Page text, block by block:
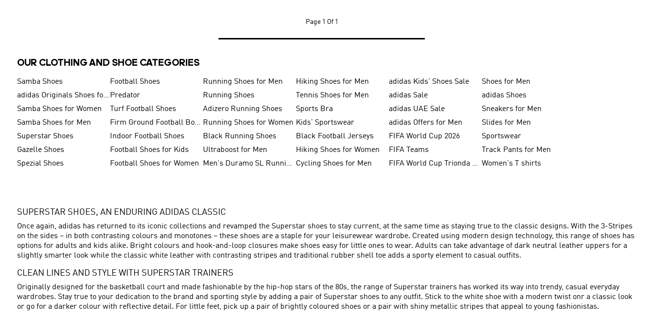
Page 1 Of 1
OUR CLOTHING AND SHOE CATEGORIES
Samba Shoes Football Shoes Running Shoes for Men Hiking Shoes for Men adidas Kids' Shoes Sale
Shoes for Men
adidas Originals Shoes for Men Predator Running Shoes Tennis Shoes for Men adidas Sale
adidas Shoes
Samba Shoes for Women
Turf Football Shoes Adizero Running Shoes Sports Bra adidas UAE Sale
Sneakers for Men
Samba Shoes for Men
Firm Ground Football Boots Running Shoes for Women Kids' Sportswear adidas Offers for Men
Slides for Men
Superstar Shoes
Indoor Football Shoes Black Running Shoes Black Football Jerseys FIFA World Cup 2026
Sportswear
Gazelle Shoes
Football Shoes for Kids Ultraboost for Men Hiking Shoes for Women FIFA Teams
Track Pants for Men
Spezial Shoes
Football Shoes for Women Men's Duramo SL Running Shoes Cycling Shoes for Men FIFA World Cup Trionda Balls Women's T shirts
SUPERSTAR SHOES, AN ENDURING ADIDAS CLASSIC
Once again, adidas has returned to its iconic collections and revamped the Superstar shoes to stay current, at the same time as staying true to the classic designs. With the 3-Stripes
on the sides – in both contrasting colours and monotones – these shoes are a staple for your leisurewear wardrobe. Created using modern design technology, this range of shoes has
options for adults and kids alike. Bright colours and hook-and-loop closures make shoes easy for little ones to wear. Adults can take advantage of dark neutral leather uppers for a
slightly smarter look while the classic white leather with contrasting stripes and traditional rubber shell toe adds a sporty element to casual outfits.
CLEAN LINES AND STYLE WITH SUPERSTAR TRAINERS
Originally designed for the basketball court and made fashionable by the hip-hop stars of the 80s, the range of Superstar trainers has worked its way into trendy, casual everyday
wardrobes. Stay true to your dedication to the brand and sporting style by adding a pair of Superstar shoes to any outfit. Stick to the white shoe with a modern twist onr a classic look
or go for a darker colour with reflective detail. For little feet, pick up a pair of brightly coloured shoes or a pair with shiny metallic stripes that appeal to young fashionistas.